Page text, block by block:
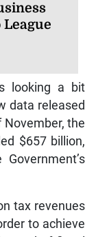
looking a bit
data released
the
$657 billion,
tax revenues
to achieve